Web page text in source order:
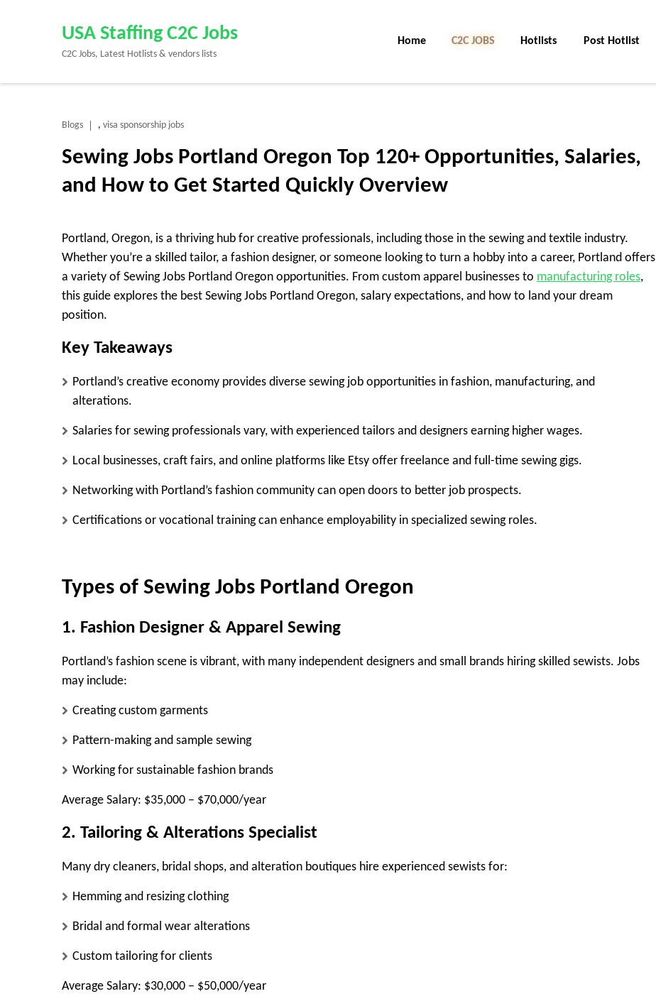
Enter)
USA Staffing C2C Jobs
C2C Jobs, Latest Hotlists & vendors lists
Home C2C Jobs Hotlists Post Hotlist
Blogs , visa sponsorship jobs
Sewing Jobs Portland Oregon Top 120+ Opportunities, Salaries,
and How to Get Started Quickly Overview
Portland, Oregon, is a thriving hub for creative professionals, including those in the sewing and textile industry.
Whether you’re a skilled tailor, a fashion designer, or someone looking to turn a hobby into a career, Portland offers
a variety of Sewing Jobs Portland Oregon opportunities. From custom apparel businesses to manufacturing roles,
this guide explores the best Sewing Jobs Portland Oregon, salary expectations, and how to land your dream
position.
Key Takeaways
Portland’s creative economy provides diverse sewing job opportunities in fashion, manufacturing, and
alterations.
Salaries for sewing professionals vary, with experienced tailors and designers earning higher wages.
Local businesses, craft fairs, and online platforms like Etsy offer freelance and full-time sewing gigs.
Networking with Portland’s fashion community can open doors to better job prospects.
Certifications or vocational training can enhance employability in specialized sewing roles.
Types of Sewing Jobs Portland Oregon
1. Fashion Designer & Apparel Sewing
Portland’s fashion scene is vibrant, with many independent designers and small brands hiring skilled sewists. Jobs
may include:
Creating custom garments
Pattern-making and sample sewing
Working for sustainable fashion brands
Average Salary: $35,000 – $70,000/year
2. Tailoring & Alterations Specialist
Many dry cleaners, bridal shops, and alteration boutiques hire experienced sewists for:
Hemming and resizing clothing
Bridal and formal wear alterations
Custom tailoring for clients
Average Salary: $30,000 – $50,000/year